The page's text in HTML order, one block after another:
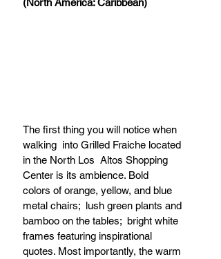
(North America: Caribbean)
The first thing you will notice when
walking  into Grilled Fraiche located
in the North Los  Altos Shopping
Center is its ambience. Bold
colors of orange, yellow, and blue
metal chairs;  lush green plants and
bamboo on the tables;  bright white
frames featuring inspirational
quotes. Most importantly, the warm